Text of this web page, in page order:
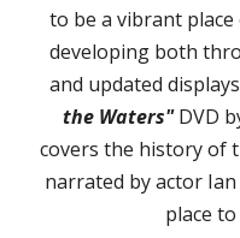
to be a vibrant
developing both
and updated
the Waters" DVD
covers the history of
narrated by actor
place